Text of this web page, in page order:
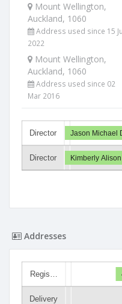
Mount Wellington,
Auckland, 1060
Address used since 15
2022
Mount Wellington,
Auckland, 1060
Address used since 02
Mar 2016
Director
Director
Jason Michael
Kimberly
Addresses
Regis…
Delivery